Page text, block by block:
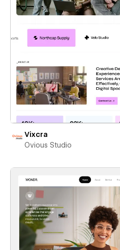
Vixcra
Ovious Studio